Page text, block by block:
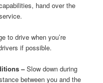
hand over the
to drive when you’re
if possible.
–Slow down during
between you and the